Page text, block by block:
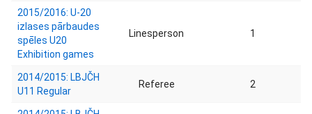
2015/2016: U-20
izlases pārbaudes
spēles U20
Exhibition games
Linesperson 1
2014/2015: LBJČH
U11 Regular
Referee 2